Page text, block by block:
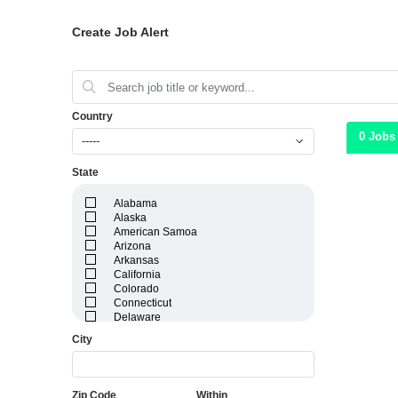
Create Job Alert
Country
-----
State
Alabama
Alaska
American Samoa
Arizona
Arkansas
California
Colorado
Connecticut
Delaware
City
Zip Code Within
0 Jobs